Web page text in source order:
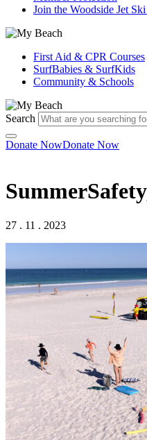
Join the Woodside Jet
First Aid & CPR Courses
SurfBabies & SurfKids
Community & Schools
Search
Donate NowDonate Now
27 . 11 . 2023